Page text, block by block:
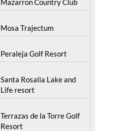
Mazarron Country Club
Mosa Trajectum
Peraleja Golf Resort
Santa Rosalia Lake and
Life resort
Terrazas de la Torre Golf
Resort